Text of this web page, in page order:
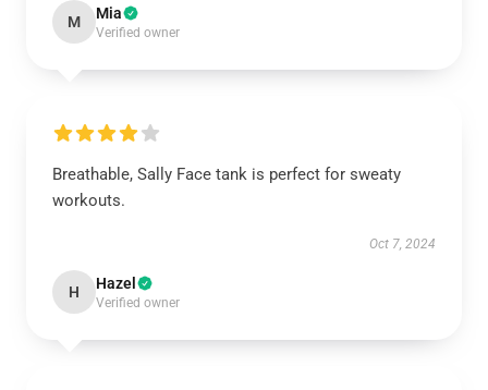
M Mia
Verified owner
Breathable, Sally Face tank is perfect for sweaty
workouts.
Oct 7, 2024
H Hazel
Verified owner